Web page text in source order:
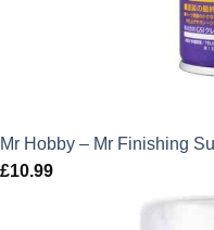
Mr Hobby – Mr Finishing
£10.99